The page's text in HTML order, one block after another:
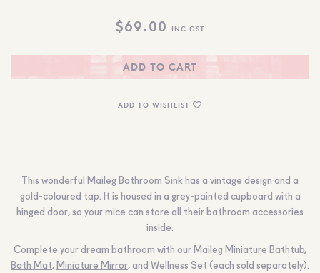
$69.00 INC GST
ADD TO CART
ADD TO WISHLIST
This wonderful Maileg Bathroom Sink has a vintage design and a
gold-coloured tap. It is housed in a grey-painted cupboard with a
hinged door, so your mice can store all their bathroom accessories
inside.
Complete your dream bathroom with our Maileg Miniature Bathtub,
Bath Mat, Miniature Mirror, and Wellness Set (each sold separately).